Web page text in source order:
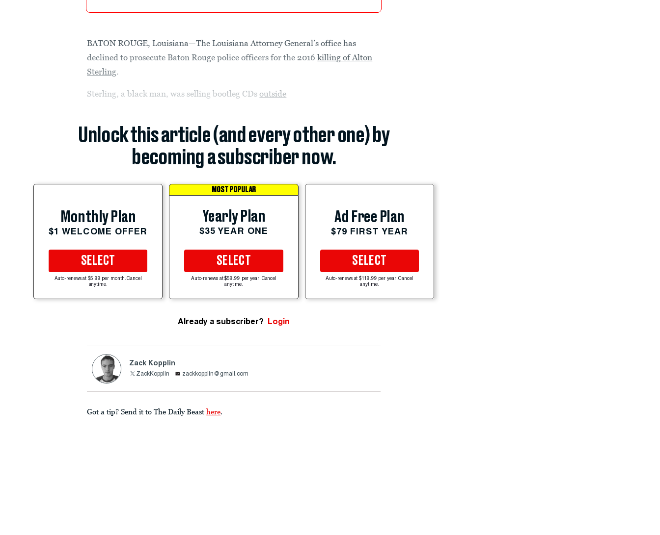
BATON ROUGE, Louisiana—The Louisiana Attorney General’s office has
declined to prosecute Baton Rouge police officers for the 2016killing of Alton
Sterling.
Sterling, a black man, was selling bootleg CDsoutside
Unlock this article (and every other one) by
becoming a subscriber now.
Monthly Plan
$1 WELCOME OFFER
SELECT
Auto-renews at $5.99 per month. Cancel
anytime.
MOST POPULAR
Yearly Plan
$35 YEAR ONE
SELECT
Auto-renews at $59.99 per year. Cancel
anytime.
Ad Free Plan
$79 FIRST YEAR
SELECT
Auto-renews at $119.99 per year. Cancel
anytime.
Already a subscriber? Login
Zack Kopplin
ZackKopplin zackkopplin@gmail.com
Got a tip? Send it to The Daily Beast here.